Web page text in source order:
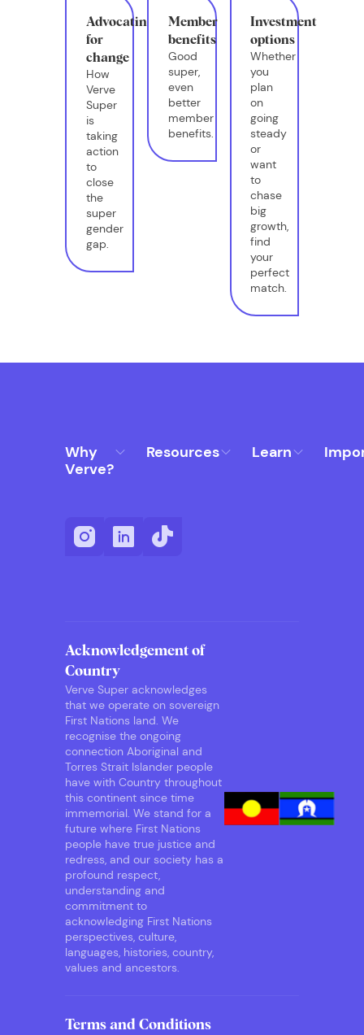
Advocating
for
change
How
Verve
Super
is
taking
action
to
close
the
super
gender
gap.
Member
benefits
Good
super,
even
better
member
benefits.
Investment
options
Whether
you
plan
on
going
steady
or
want
to
chase
big
growth,
find
your
perfect
match.
Why
Verve?
Resources Learn
Acknowledgement of
Country
Verve Super acknowledges
that we operate on sovereign
First Nations land. We
recognise the ongoing
connection Aboriginal and
Torres Strait Islander people
have with Country throughout
this continent since time
immemorial. We stand for a
future where First Nations
people have true justice and
redress, and our society has a
profound respect,
understanding and
commitment to
acknowledging First Nations
perspectives, culture,
languages, histories, country,
values and ancestors.
Terms and Conditions